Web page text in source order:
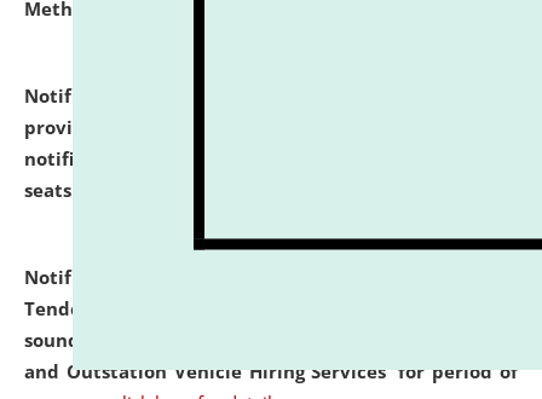
Methodology".
Notification dated: July 02, 2026,
provisionally admitted after the publication of the
notification (no. 1) for admission against vacant
seats
Notification dated: June 30, 2026,
Tender from reputed, experienced and financially
sound Travel Agencies for empanelment for 'Local
and Outstation Vehicle Hiring Services' for period of